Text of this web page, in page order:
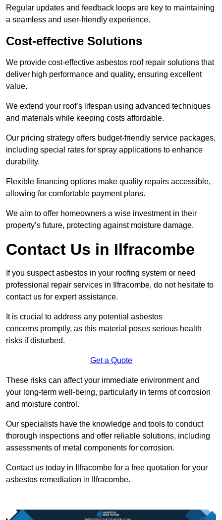
Regular updates and feedback loops are key to maintaining
a seamless and user-friendly experience.
Cost-effective Solutions
We provide cost-effective asbestos roof repair solutions that
deliver high performance and quality, ensuring excellent
value.
We extend your roof’s lifespan using advanced techniques
and materials while keeping costs affordable.
Our pricing strategy offers budget-friendly service packages,
including special rates for spray applications to enhance
durability.
Flexible financing options make quality repairs accessible,
allowing for comfortable payment plans.
We aim to offer homeowners a wise investment in their
property’s future, protecting against moisture damage.
Contact Us in Ilfracombe
If you suspect asbestos in your roofing system or need
professional repair services in Ilfracombe, do not hesitate to
contact us for expert assistance.
It is crucial to address any potential asbestos
concerns promptly, as this material poses serious health
risks if disturbed.
Get a Quote
These risks can affect your immediate environment and
your long-term well-being, particularly in terms of corrosion
and moisture control.
Our specialists have the knowledge and tools to conduct
thorough inspections and offer reliable solutions, including
assessments of metal components for corrosion.
Contact us today in Ilfracombe for a free quotation for your
asbestos remediation in Ilfracombe.